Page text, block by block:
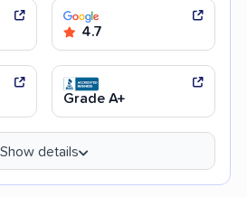
4.7
Grade A+
Show details